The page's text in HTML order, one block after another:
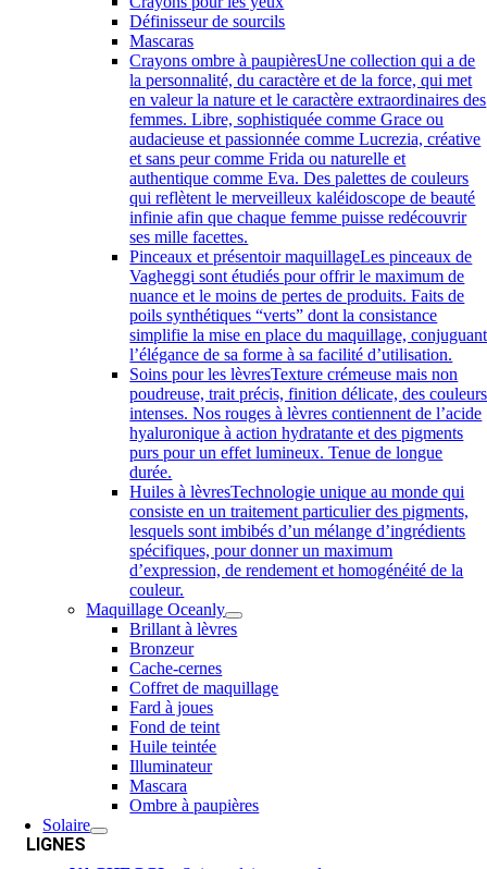
Définisseur de sourcils
Mascaras
Crayons ombre à paupièresUne collection qui a de
la personnalité, du caractère et de la force, qui met
en valeur la nature et le caractère extraordinaires des
femmes. Libre, sophistiquée comme Grace ou
audacieuse et passionnée comme Lucrezia, créative
et sans peur comme Frida ou naturelle et
authentique comme Eva. Des palettes de couleurs
qui reflètent le merveilleux kaléidoscope de beauté
infinie afin que chaque femme puisse redécouvrir
ses mille facettes.
Pinceaux et présentoir maquillageLes pinceaux de
Vagheggi sont étudiés pour offrir le maximum de
nuance et le moins de pertes de produits. Faits de
poils synthétiques “verts” dont la consistance
simplifie la mise en place du maquillage, conjuguant
l’élégance de sa forme à sa facilité d’utilisation.
Soins pour les lèvresTexture crémeuse mais non
poudreuse, trait précis, finition délicate, des couleurs
intenses. Nos rouges à lèvres contiennent de l’acide
hyaluronique à action hydratante et des pigments
purs pour un effet lumineux. Tenue de longue
durée.
Huiles à lèvresTechnologie unique au monde qui
consiste en un traitement particulier des pigments,
lesquels sont imbibés d’un mélange d’ingrédients
spécifiques, pour donner un maximum
d’expression, de rendement et homogénéité de la
couleur.
Maquillage Oceanly
Brillant à lèvres
Bronzeur
Cache-cernes
Coffret de maquillage
Fard à joues
Fond de teint
Huile teintée
Illuminateur
Mascara
Ombre à paupières
Solaire
LIGNES